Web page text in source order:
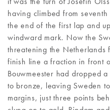
having climbed from
the end of the first lap and
windward mark. Now the
threatening the Netherlands
finish line a fraction in front
Bouwmeester had dropped
to bronze, leaving Sweden
margins, just three points